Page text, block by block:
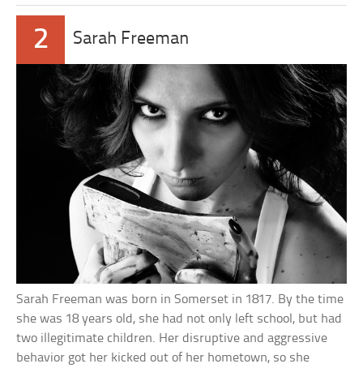
2 Sarah Freeman
Sarah Freeman was born in Somerset in 1817. By the time
she was 18 years old, she had not only left school, but had
two illegitimate children. Her disruptive and aggressive
behavior got her kicked out of her hometown, so she